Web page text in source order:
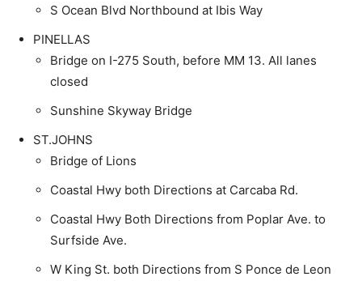
S Ocean Blvd Northbound at Ibis Way
PINELLAS
Bridge on I-275 South, before MM 13. All lanes
closed
Sunshine Skyway Bridge
ST.JOHNS
Bridge of Lions
Coastal Hwy both Directions at Carcaba Rd.
Coastal Hwy Both Directions from Poplar Ave. to
Surfside Ave.
W King St. both Directions from S Ponce de Leon